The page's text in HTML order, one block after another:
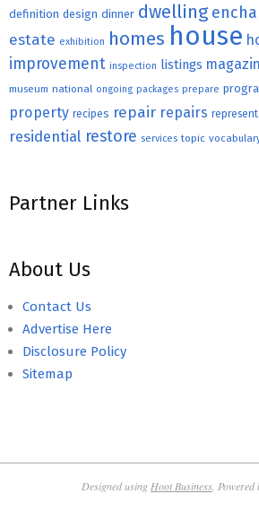
definition design dinner dwelling
estate exhibition homes house
improvement inspection listings
museum national ongoing packages prepare
property recipes repair repairs
residential restore services topic
Partner Links
About Us
Contact Us
Advertise Here
Disclosure Policy
Sitemap
Designed using Hoot Business . Powered